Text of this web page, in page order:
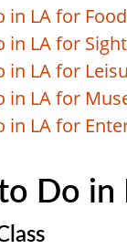
in LA for
in LA for
in LA for
in LA for
in LA for
Do